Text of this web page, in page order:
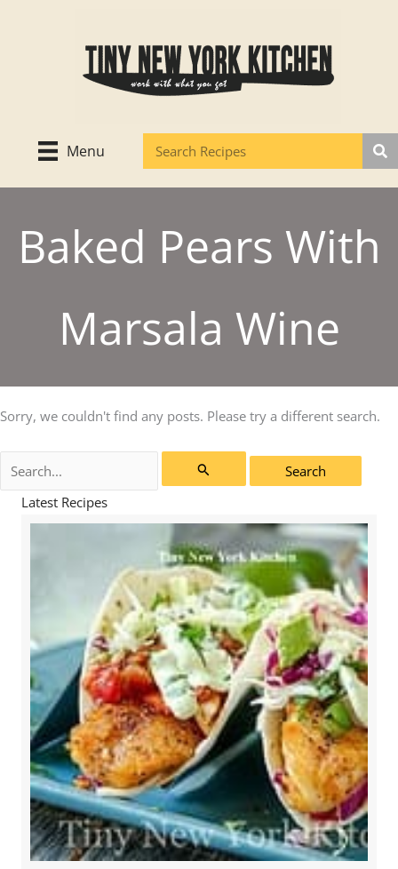
Menu
Baked Pears With
Marsala Wine
Sorry, we couldn't find any posts. Please try a different search.
for:
Latest Recipes